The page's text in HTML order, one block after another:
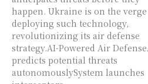
happen. Ukraine is on the
deploying such technology,
revolutionizing its air defense
strategy.AI-Powered Air
predicts potential threats
autonomouslySystem launches